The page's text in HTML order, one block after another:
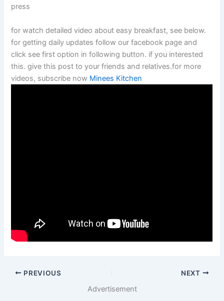
press
for watch detailed video about easy breakfast, see below.
for getting daily updates follow our facebook page and
click see first option in following button. if you interested
this. give this post to your friends and relatives.for more
videos, subscribe now Minees Kitchen
PREVIOUS NEXT
Advertisement